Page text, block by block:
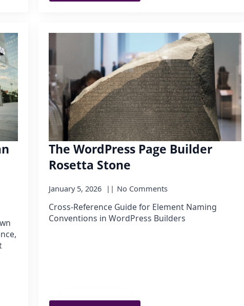
The WordPress Page Builder
Rosetta Stone
January 5, 2026 No Comments
Cross-Reference Guide for Element Naming
Conventions in WordPress Builders